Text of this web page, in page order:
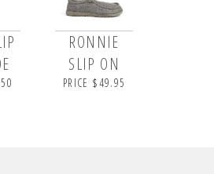
RONNIE
SLIP ON
PRICE $49.95